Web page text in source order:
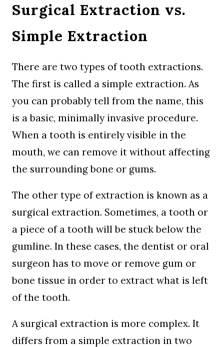
Surgical Extraction vs.
Simple Extraction
There are two types of tooth extractions.
The first is called a simple extraction. As
you can probably tell from the name, this
is a basic, minimally invasive procedure.
When a tooth is entirely visible in the
mouth, we can remove it without affecting
the surrounding bone or gums.
The other type of extraction is known as a
surgical extraction. Sometimes, a tooth or
a piece of a tooth will be stuck below the
gumline. In these cases, the dentist or oral
surgeon has to move or remove gum or
bone tissue in order to extract what is left
of the tooth.
A surgical extraction is more complex. It
differs from a simple extraction in two